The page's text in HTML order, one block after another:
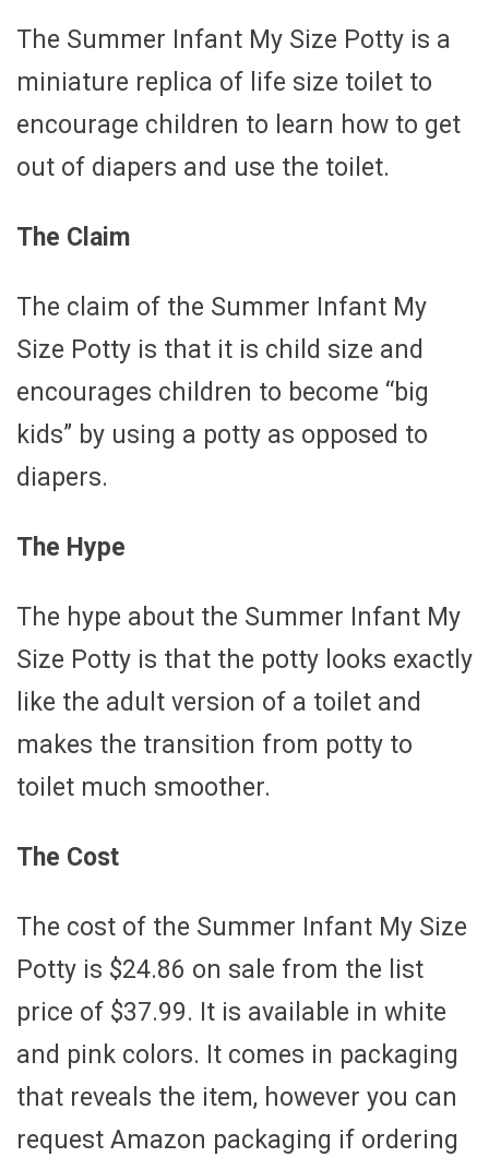
The Summer Infant My Size Potty is a
miniature replica of life size toilet to
encourage children to learn how to get
out of diapers and use the toilet.
The Claim
The claim of the Summer Infant My
Size Potty is that it is child size and
encourages children to become “big
kids” by using a potty as opposed to
diapers.
The Hype
The hype about the Summer Infant My
Size Potty is that the potty looks exactly
like the adult version of a toilet and
makes the transition from potty to
toilet much smoother.
The Cost
The cost of the Summer Infant My Size
Potty is $24.86 on sale from the list
price of $37.99. It is available in white
and pink colors. It comes in packaging
that reveals the item, however you can
request Amazon packaging if ordering